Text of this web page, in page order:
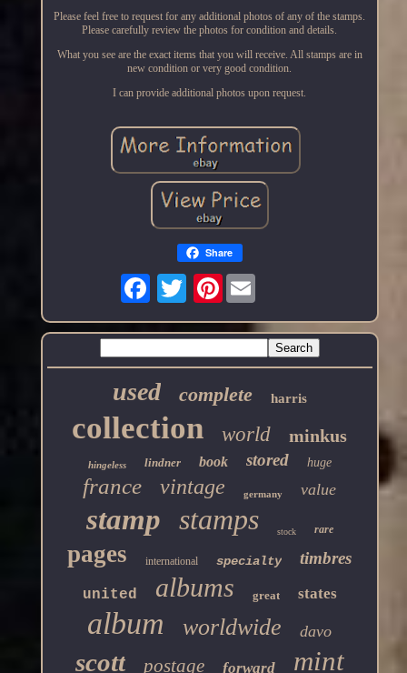
Please feel free to request for any additional photos of any of the stamps.
Please carefully review the photos for condition and details.
What you see are the exact items that you will receive. All stamps are in
new condition or very good condition.
I can provide additional photos upon request.
Share
Pinterest
used complete harris
collection world minkus
hingeless lindner book stored huge
france vintage germany value
stamp stamps stock rare
pages international specialty timbres
united albums great states
album worldwide davo
scott postage forward mint